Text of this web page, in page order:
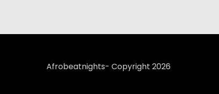
Afrobeatnights- Copyright 2026